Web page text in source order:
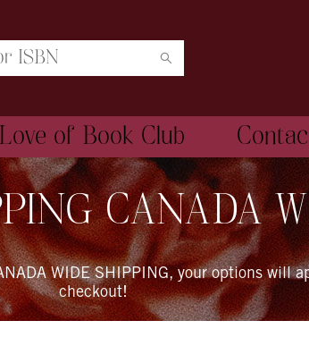
of Book Club
CANADA
WIDE SHIPPING, your options will
checkout!